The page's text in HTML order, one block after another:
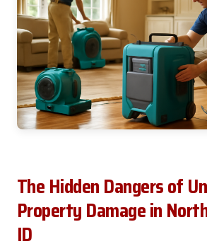
The Hidden Dangers of
Property Damage in
ID